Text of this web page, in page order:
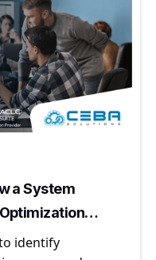
a System
identify